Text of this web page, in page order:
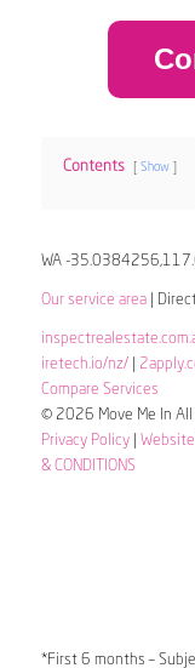
Contents Show
WA -
Our service area|
iretech.io/nz/|
Compare Services
© 2026 Move Me In
Privacy Policy|
& CONDITIONS
*First 6 months –